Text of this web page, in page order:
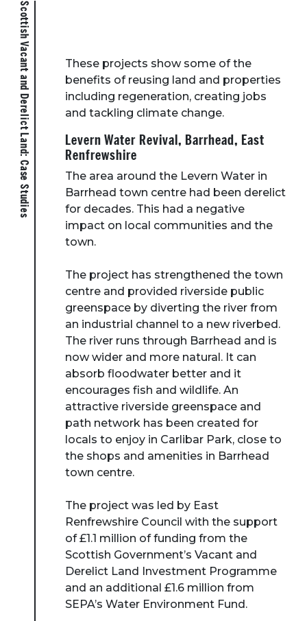
Scottish Vacant and Derelict Land: Case Studies
These projects show some of the
benefits of reusing land and properties
including regeneration, creating jobs
and tackling climate change.
Levern Water Revival, Barrhead, East
Renfrewshire
The area around the Levern Water in
Barrhead town centre had been derelict
for decades. This had a negative
impact on local communities and the
town.
The project has strengthened the town
centre and provided riverside public
greenspace by diverting the river from
an industrial channel to a new riverbed.
The river runs through Barrhead and is
now wider and more natural. It can
absorb floodwater better and it
encourages fish and wildlife. An
attractive riverside greenspace and
path network has been created for
locals to enjoy in Carlibar Park, close to
the shops and amenities in Barrhead
town centre.
The project was led by East
Renfrewshire Council with the support
of £1.1 million of funding from the
Scottish Government’s Vacant and
Derelict Land Investment Programme
and an additional £1.6 million from
SEPA’s Water Environment Fund.